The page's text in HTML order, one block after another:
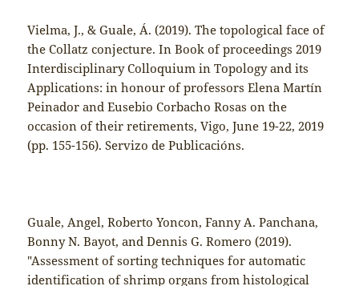
Vielma, J., & Guale, Á. (2019). The topological face of
the Collatz conjecture. In Book of proceedings 2019
Interdisciplinary Colloquium in Topology and its
Applications: in honour of professors Elena Martín
Peinador and Eusebio Corbacho Rosas on the
occasion of their retirements, Vigo, June 19-22, 2019
(pp. 155-156). Servizo de Publicacións.
Guale, Angel, Roberto Yoncon, Fanny A. Panchana,
Bonny N. Bayot, and Dennis G. Romero (2019).
"Assessment of sorting techniques for automatic
identification of shrimp organs from histological